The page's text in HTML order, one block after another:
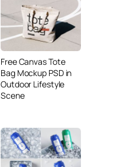
Free Canvas Tote
Bag Mockup PSD in
Outdoor Lifestyle
Scene